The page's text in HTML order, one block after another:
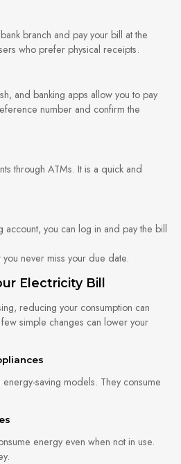
branch and pay your bill at the
who prefer physical receipts.
and banking apps allow you to pay
number and confirm the
through ATMs. It is a quick and
account, you can log in and pay the bill
never miss your due date.
Electricity Bill
reducing your consumption can
simple changes can lower your
saving models. They consume
energy even when not in use.